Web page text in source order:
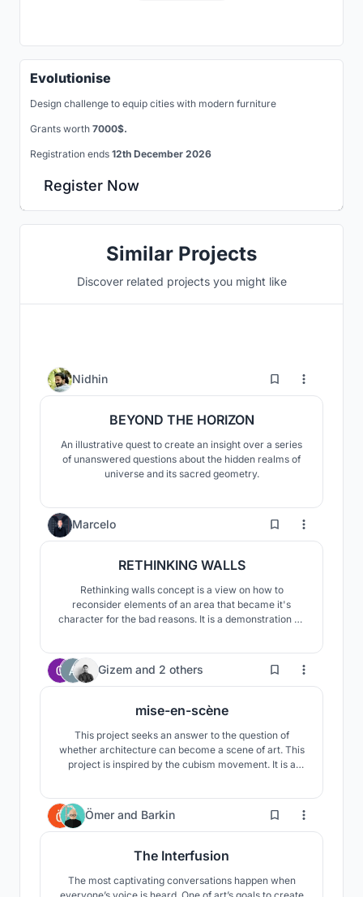
Evolutionise
Design challenge to equip cities with modern furniture
Grants worth 7000$.
Registration ends 12th December 2026
Register Now
Similar Projects
Discover related projects you might like
Nidhin 40
BEYOND THE HORIZON
An illustrative quest to create an insight over a series
of unanswered questions about the hidden realms of
universe and its sacred geometry.
Marcelo 6
RETHINKING WALLS
Rethinking walls concept is a view on how to
reconsider elements of an area that became it's
character for the bad reasons. It is a demonstration on
the proper way.
Gizem and 2 others 81
mise-en-scène
This project seeks an answer to the question of
whether architecture can become a scene of art. This
project is inspired by the cubism movement. It is a
Ömer and Barkin 188
The Interfusion
The most captivating conversations happen when